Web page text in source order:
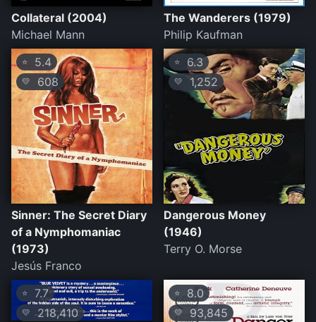
Collateral (2004)
Michael Mann
The Wanderers (1979)
Philip Kaufman
⭐ 5.4
💛 608
Sinner: The Secret Diary
of a Nymphomaniac
(1973)
Jesús Franco
⭐ 6.3
💛 1,252
Dangerous Money
(1946)
Terry O. Morse
⭐ 7.7
💛 218,410
⭐ 8.0
💛 93,845